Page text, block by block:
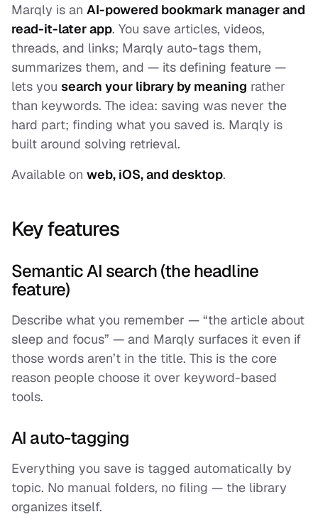
Marqly is an AI-powered bookmark manager and
read-it-later app. You save articles, videos,
threads, and links; Marqly auto-tags them,
summarizes them, and — its defining feature —
lets you search your library by meaning rather
than keywords. The idea: saving was never the
hard part; finding what you saved is. Marqly is
built around solving retrieval.
Available on web, iOS, and desktop.
Key features
Semantic AI search (the headline
feature)
Describe what you remember — “the article about
sleep and focus” — and Marqly surfaces it even if
those words aren’t in the title. This is the core
reason people choose it over keyword-based
tools.
AI auto-tagging
Everything you save is tagged automatically by
topic. No manual folders, no filing — the library
organizes itself.